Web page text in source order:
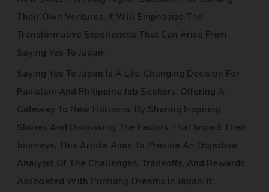
Their Own Ventures. It Will Emphasize The
Transformative Experiences That Can Arise From
Saying Yes To Japan.
Saying Yes To Japan Is A Life-Changing Decision For
Pakistani And Philippine Job Seekers, Offering A
Gateway To New Horizons. By Sharing Inspiring
Stories And Discussing The Factors That Impact Their
Journeys, This Article Aims To Provide An Objective
Analysis Of The Challenges, Tradeoffs, And Rewards
Associated With Pursuing Dreams In Japan. It